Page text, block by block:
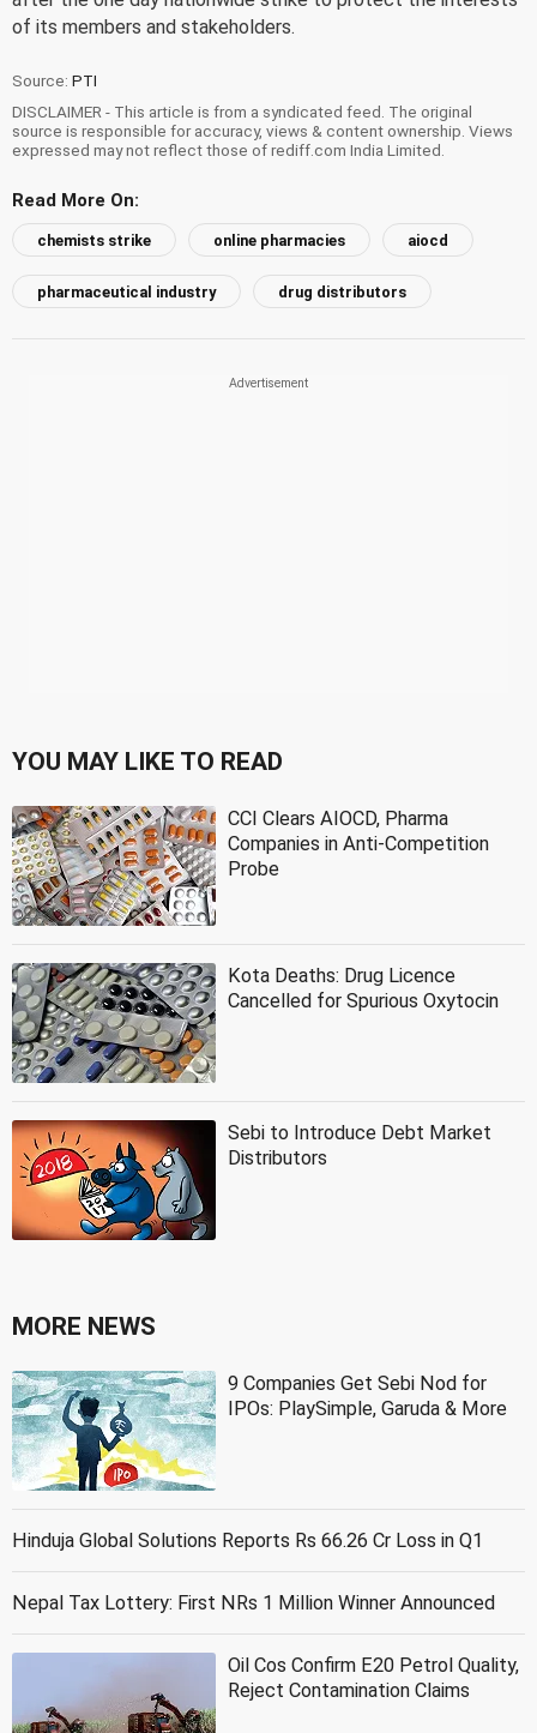
of its members and stakeholders.
Source: PTI
DISCLAIMER - This article is from a syndicated feed. The original
source is responsible for accuracy, views & content ownership. Views
expressed may not reflect those of rediff.com India Limited.
Read More On:
chemists strike online pharmacies aiocd
pharmaceutical industry drug distributors
YOU MAY LIKE TO READ
CCI Clears AIOCD, Pharma
Companies in Anti-Competition
Probe
Kota Deaths: Drug Licence
Cancelled for Spurious Oxytocin
Sebi to Introduce Debt Market
Distributors
MORE NEWS
9 Companies Get Sebi Nod for
IPOs: PlaySimple, Garuda & More
Hinduja Global Solutions Reports Rs 66.26 Cr Loss in Q1
Nepal Tax Lottery: First NRs 1 Million Winner Announced
Oil Cos Confirm E20 Petrol Quality,
Reject Contamination Claims